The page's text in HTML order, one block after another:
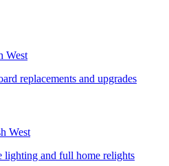
West
replacements and upgrades
West
and full home relights